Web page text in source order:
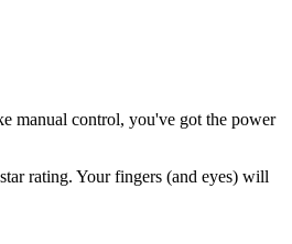
manual control, you've got the power
rating. Your fingers (and eyes) will